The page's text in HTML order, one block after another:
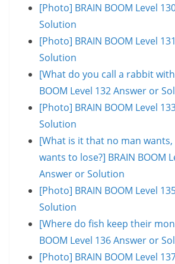
[Photo] BRAIN BOOM Level
Solution
[Photo] BRAIN BOOM Level
Solution
[What do you call a rabbit with
BOOM Level 132 Answer or
[Photo] BRAIN BOOM Level
Solution
[What is it that no man
wants to lose?] BRAIN BOOM
Answer or Solution
[Photo] BRAIN BOOM Level
Solution
[Where do fish keep their
BOOM Level 136 Answer or
[Photo] BRAIN BOOM Level